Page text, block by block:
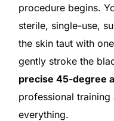
procedure begins.
sterile, single-use,
the skin taut with
gently stroke the
precise 45-degree
professional training
everything.